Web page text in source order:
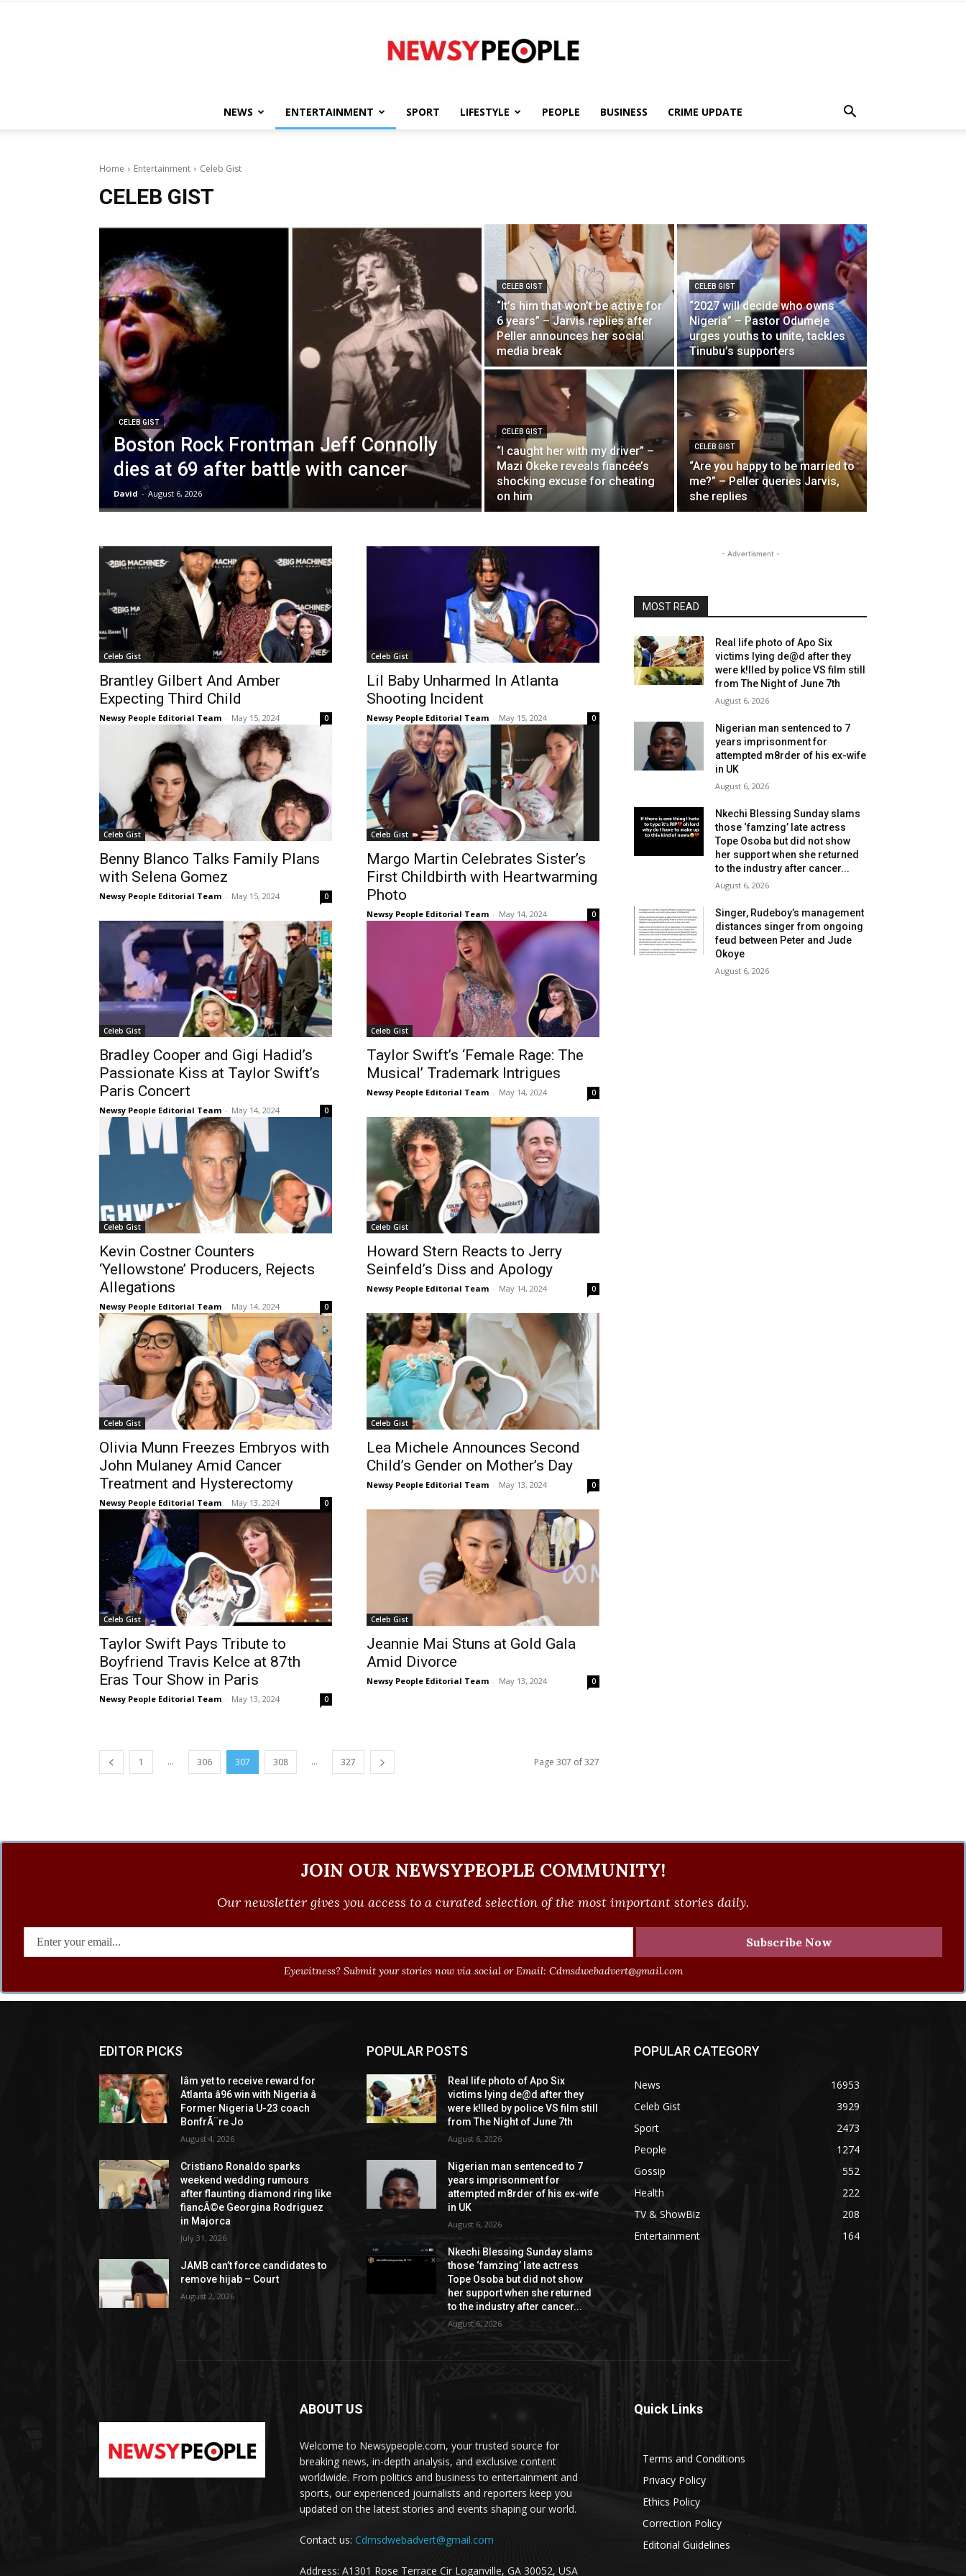
People
NEWS ENTERTAINMENT SPORT LIFESTYLE PEOPLE BUSINESS CRIME UPDATE
Home Entertainment Celeb Gist
CELEB GIST
CELEB GIST
Boston Rock Frontman Jeff Connolly
dies at 69 after battle with cancer
David - August 6, 2026
CELEB GIST
“It’s him that won’t be active for
6 years” – Jarvis replies after
Peller announces her social
media break
CELEB GIST
“2027 will decide who owns
Nigeria” – Pastor Odumeje
urges youths to unite, tackles
Tinubu’s supporters
CELEB GIST
“I caught her with my driver” –
Mazi Okeke reveals fiancée’s
shocking excuse for cheating
on him
CELEB GIST
“Are you happy to be married to
me?” – Peller queries Jarvis,
she replies
Celeb Gist
Brantley Gilbert And Amber
Expecting Third Child
Newsy People Editorial Team - May 15, 2024 0
Celeb Gist
Lil Baby Unharmed In Atlanta
Shooting Incident
Newsy People Editorial Team - May 15, 2024 0
Celeb Gist
Benny Blanco Talks Family Plans
with Selena Gomez
Newsy People Editorial Team - May 15, 2024 0
Celeb Gist
Margo Martin Celebrates Sister’s
First Childbirth with Heartwarming
Photo
Newsy People Editorial Team - May 14, 2024 0
Celeb Gist
Bradley Cooper and Gigi Hadid’s
Passionate Kiss at Taylor Swift’s
Paris Concert
Newsy People Editorial Team - May 14, 2024 0
Celeb Gist
Taylor Swift’s ‘Female Rage: The
Musical’ Trademark Intrigues
Newsy People Editorial Team - May 14, 2024 0
Celeb Gist
Kevin Costner Counters
‘Yellowstone’ Producers, Rejects
Allegations
Newsy People Editorial Team - May 14, 2024 0
Celeb Gist
Howard Stern Reacts to Jerry
Seinfeld’s Diss and Apology
Newsy People Editorial Team - May 14, 2024 0
Celeb Gist
Olivia Munn Freezes Embryos with
John Mulaney Amid Cancer
Treatment and Hysterectomy
Newsy People Editorial Team - May 13, 2024 0
Celeb Gist
Lea Michele Announces Second
Child’s Gender on Mother’s Day
Newsy People Editorial Team - May 13, 2024 0
Celeb Gist
Taylor Swift Pays Tribute to
Boyfriend Travis Kelce at 87th
Eras Tour Show in Paris
Newsy People Editorial Team - May 13, 2024 0
Celeb Gist
Jeannie Mai Stuns at Gold Gala
Amid Divorce
Newsy People Editorial Team - May 13, 2024 0
1 ... 306 307 308 ... 327 Page 307 of 327
- Advertisment -
MOST READ
Real life photo of Apo Six
victims lying de@d after they
were k!lled by police VS film still
from The Night of June 7th
August 6, 2026
Nigerian man sentenced to 7
years imprisonment for
attempted m8rder of his ex-wife
in UK
August 6, 2026
Nkechi Blessing Sunday slams
those ‘famzing’ late actress
Tope Osoba but did not show
her support when she returned
to the industry after cancer...
August 6, 2026
Singer, Rudeboy’s management
distances singer from ongoing
feud between Peter and Jude
Okoye
August 6, 2026
JOIN OUR NEWSYPEOPLE COMMUNITY!
Our newsletter gives you access to a curated selection of the most important stories daily.
Eyewitness? Submit your stories now via social or Email: Cdmsdwebadvert@gmail.com
EDITOR PICKS
Iâm yet to receive reward for
Atlanta â96 win with Nigeria â
Former Nigeria U-23 coach
BonfrÃ¨re Jo
August 4, 2026
Cristiano Ronaldo sparks
weekend wedding rumours
after flaunting diamond ring like
fiancÃ©e Georgina Rodriguez
in Majorca
July 31, 2026
JAMB can’t force candidates to
remove hijab – Court
August 2, 2026
POPULAR POSTS
Real life photo of Apo Six
victims lying de@d after they
were k!lled by police VS film still
from The Night of June 7th
August 6, 2026
Nigerian man sentenced to 7
years imprisonment for
attempted m8rder of his ex-wife
in UK
August 6, 2026
Nkechi Blessing Sunday slams
those ‘famzing’ late actress
Tope Osoba but did not show
her support when she returned
to the industry after cancer...
August 6, 2026
POPULAR CATEGORY
News
16953
Celeb Gist
3929
Sport
2473
People
1274
Gossip
552
Health
222
TV & ShowBiz
208
Entertainment
164
ABOUT US
Welcome to Newsypeople.com, your trusted source for
breaking news, in-depth analysis, and exclusive content
worldwide. From politics and business to entertainment and
sports, our experienced journalists and reporters keep you
updated on the latest stories and events shaping our world.
Contact us: Cdmsdwebadvert@gmail.com
Address: A1301 Rose Terrace Cir Loganville, GA 30052, USA
Quick Links
Terms and Conditions
Privacy Policy
Ethics Policy
Correction Policy
Editorial Guidelines